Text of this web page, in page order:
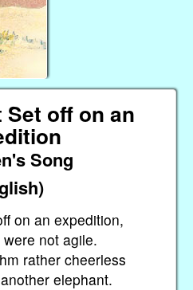
off on an
Song
on an expedition,
not agile.
rather cheerless
elephant.